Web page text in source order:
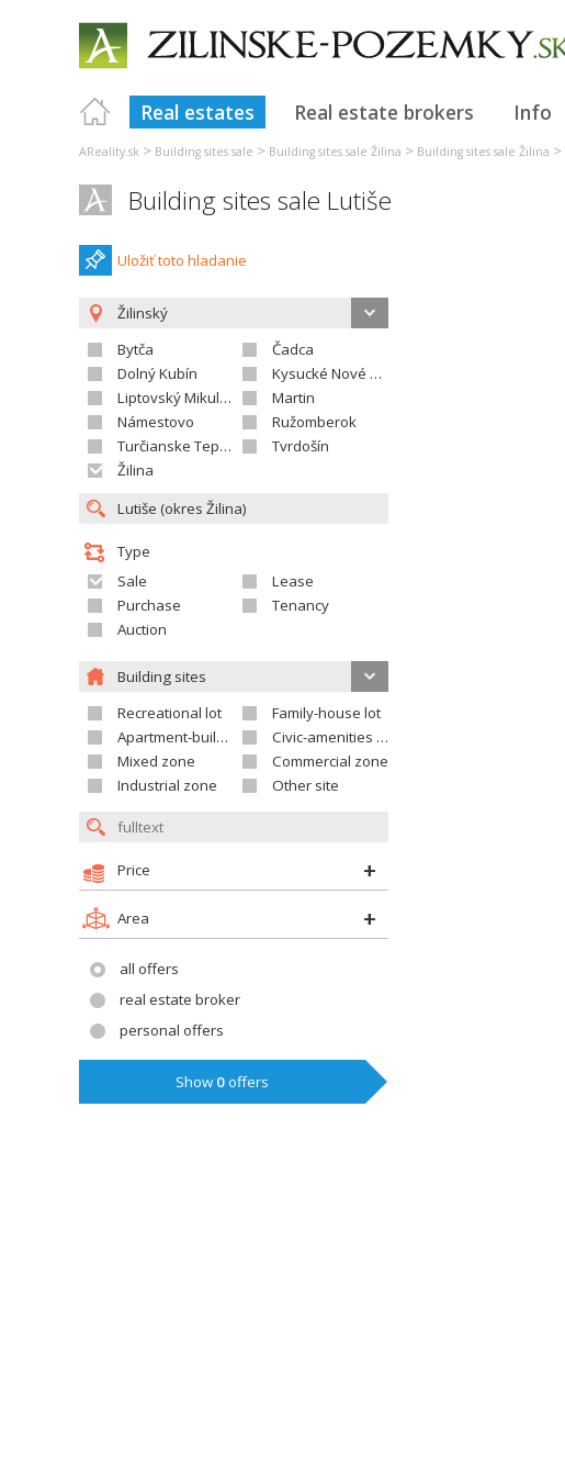
Real estates Real estate brokers Info
AReality.sk > Building sites sale > Building sites sale Žilina > Building sites sale Žilina >
Building sites sale Lutiše
Uložiť toto hladanie
Žilinský
Bytča
Čadca
Dolný Kubín
Kysucké Nové Mesto
Liptovský Mikuláš
Martin
Námestovo
Ružomberok
Turčianske Teplice
Tvrdošín
Žilina
Type
Sale
Lease
Purchase
Tenancy
Auction
Building sites
Recreational lot
Family-house lot
Apartment-building site
Civic-amenities lot
Mixed zone
Commercial zone
Industrial zone
Other site
Price
Area
all offers
real estate broker
personal offers
Show 0offers